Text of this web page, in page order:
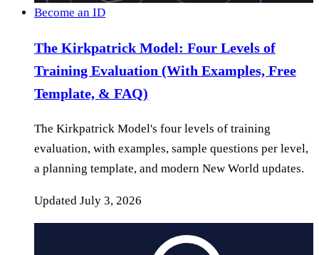
Become an ID
The Kirkpatrick Model: Four Levels of
Training Evaluation (With Examples, Free
Template, & FAQ)
The Kirkpatrick Model's four levels of training
evaluation, with examples, sample questions per level,
a planning template, and modern New World updates.
Updated July 3, 2026